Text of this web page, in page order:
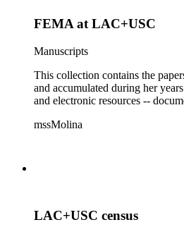
FEMA at LAC+USC
Manuscripts
This collection contains the
and accumulated during her
and electronic resources --
mssMolina
LAC+USC census